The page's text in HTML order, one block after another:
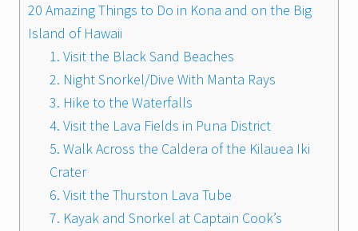
20 Amazing Things to Do in Kona and on the Big
Island of Hawaii
1. Visit the Black Sand Beaches
2. Night Snorkel/Dive With Manta Rays
3. Hike to the Waterfalls
4. Visit the Lava Fields in Puna District
5. Walk Across the Caldera of the Kilauea Iki
Crater
6. Visit the Thurston Lava Tube
7. Kayak and Snorkel at Captain Cook’s